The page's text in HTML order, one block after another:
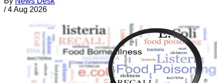
/ 4 Aug 2026